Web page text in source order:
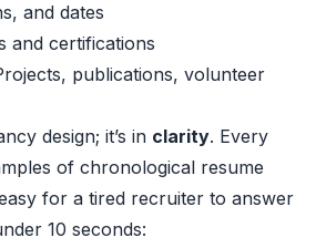
and dates
and certifications
publications, volunteer
design; it’s in clarity. Every
of chronological resume
for a tired recruiter to answer
10 seconds: